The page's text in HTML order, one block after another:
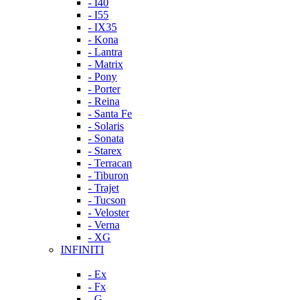
- I40
- I55
- IX35
- Kona
- Lantra
- Matrix
- Pony
- Porter
- Reina
- Santa Fe
- Solaris
- Sonata
- Starex
- Terracan
- Tiburon
- Trajet
- Tucson
- Veloster
- Verna
- XG
INFINITI
- Ex
- Fx